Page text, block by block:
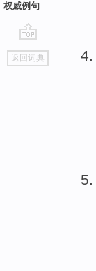
权威例句
go
top
返回词典